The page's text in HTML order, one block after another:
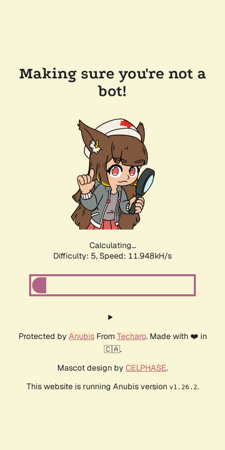
Making sure you're not a
bot!
Calculating...
Difficulty: 5, Speed: 11.948kH/s
Protected by AnubisFrom Techaro. Made with ❤️ in
🇨🇦.
Mascot design by CELPHASE.
This website is running Anubis version v1.26.2.